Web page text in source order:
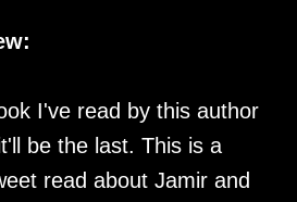
I've read by this author
be the last. This is a
read about Jamir and